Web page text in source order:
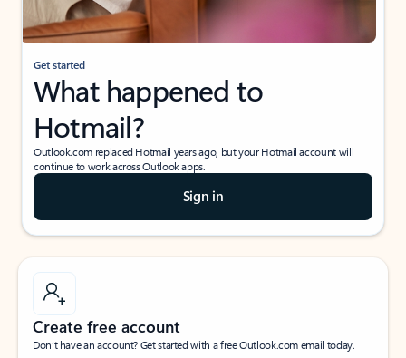
Get started
What happened to
Hotmail?
Outlook.com replaced Hotmail years ago, but your Hotmail account will
continue to work across Outlook apps.
Sign in
Create free account
Don’t have an account? Get started with a free Outlook.com email today.